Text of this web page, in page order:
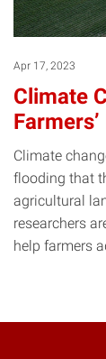
Apr 17, 2023
Climate
Climate
flooding that
agricultural
researchers
help farmers